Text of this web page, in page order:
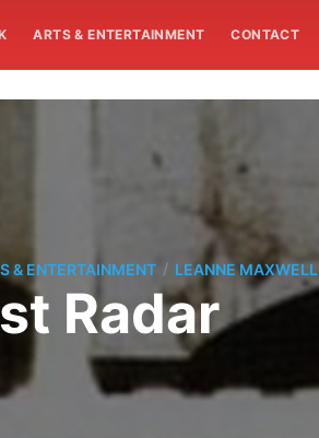
ARTS & ENTERTAINMENT CONTACT
& ENTERTAINMENT / LEANNE MAXWELL
Radar